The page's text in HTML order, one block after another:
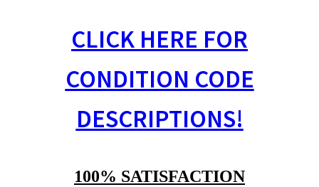
CLICK HERE FOR
CONDITION CODE
DESCRIPTIONS!
100% SATISFACTION